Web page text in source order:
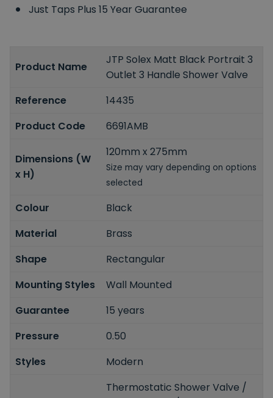
Just Taps Plus 15 Year Guarantee
Product Name
JTP Solex Matt Black Portrait 3
Outlet 3 Handle Shower Valve
Reference
14435
Product Code
6691AMB
Dimensions (W
x H)
120mm x 275mm
Size may vary depending on options
selected
Colour
Black
Material
Brass
Shape
Rectangular
Mounting Styles
Wall Mounted
Guarantee
15 years
Pressure
0.50
Styles
Modern
Thermostatic Shower Valve /